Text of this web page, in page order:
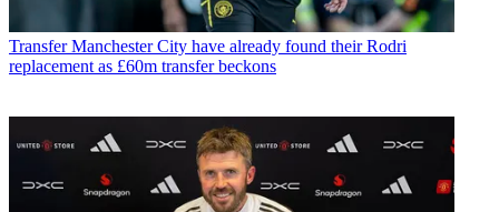
Transfer Manchester City have already found their Rodri
replacement as £60m transfer beckons